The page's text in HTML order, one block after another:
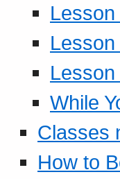
While
Classes
How to